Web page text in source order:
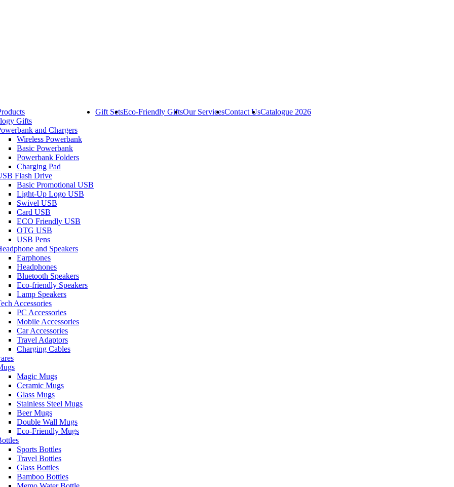
Gifts
and Chargers
Wireless Powerbank
Basic Powerbank
Powerbank Folders
Charging Pad
Flash Drive
Basic Promotional USB
Light-Up Logo USB
Swivel USB
Card USB
ECO Friendly USB
OTG USB
USB Pens
and Speakers
Earphones
Headphones
Bluetooth Speakers
Eco-friendly Speakers
Lamp Speakers
Accessories
PC Accessories
Mobile Accessories
Car Accessories
Travel Adaptors
Charging Cables
Magic Mugs
Ceramic Mugs
Glass Mugs
Stainless Steel Mugs
Beer Mugs
Double Wall Mugs
Eco-Friendly Mugs
Sports Bottles
Travel Bottles
Glass Bottles
Bamboo Bottles
Gift SetsEco-Friendly GiftsOur ServicesContact UsCatalogue 2026